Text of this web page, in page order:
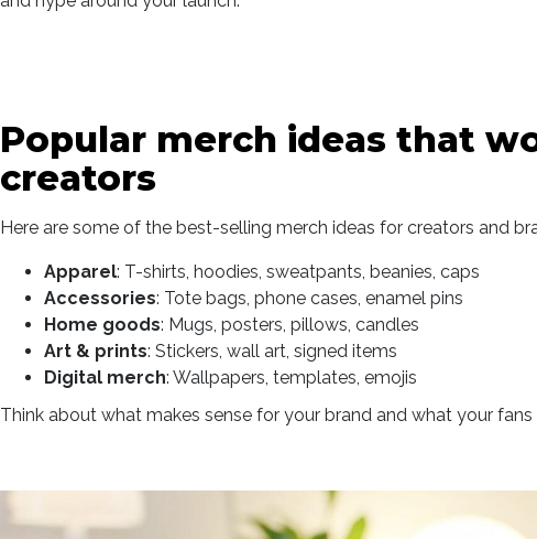
Popular merch ideas that
creators
Here are some of the best-selling merch ideas for creators and
Apparel: T-shirts, hoodies, sweatpants, beanies, caps
Accessories: Tote bags, phone cases, enamel pins
Home goods: Mugs, posters, pillows, candles
Art & prints: Stickers, wall art, signed items
Digital merch: Wallpapers, templates, emojis
Think about what makes sense for your brand and what your